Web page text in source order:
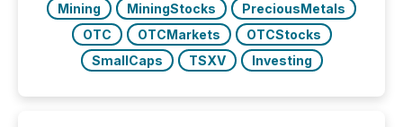
Mining
MiningStocks
PreciousMetals
OTC
OTCMarkets
OTCStocks
SmallCaps
TSXV Investing